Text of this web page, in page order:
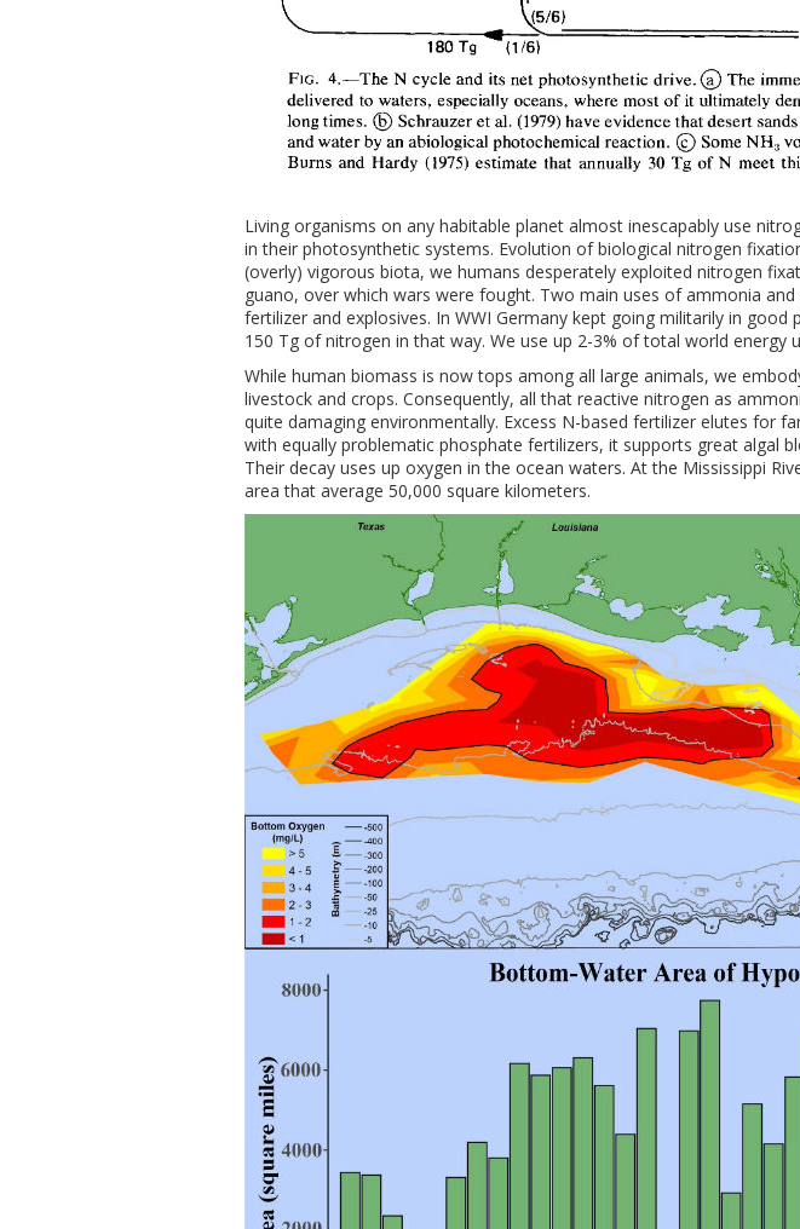
Living organisms on any habitable planet almost inescapably use
in their photosynthetic systems. Evolution of biological nitrogen
(overly) vigorous biota, we humans desperately exploited nitrogen
guano, over which wars were fought. Two main uses of ammonia
fertilizer and explosives. In WWI Germany kept going militarily in
150 Tg of nitrogen in that way. We use up 2-3% of total world energy
While human biomass is now tops among all large animals, we
livestock and crops. Consequently, all that reactive nitrogen as
quite damaging environmentally. Excess N-based fertilizer elutes for
with equally problematic phosphate fertilizers, it supports great algal
Their decay uses up oxygen in the ocean waters. At the Mississippi
area that average 50,000 square kilometers.